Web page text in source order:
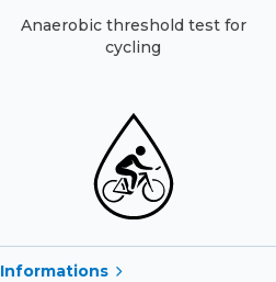
Anaerobic threshold test for
cycling
Informations